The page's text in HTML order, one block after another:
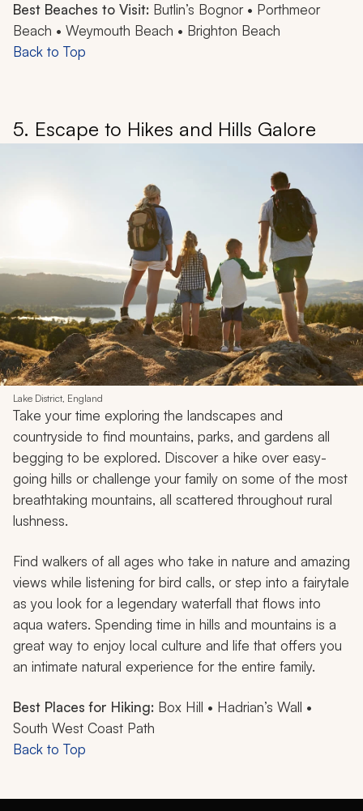
Best Beaches to Visit: Butlin’s Bognor • Porthmeor
Beach • Weymouth Beach • Brighton Beach
Back to Top
5. Escape to Hikes and Hills Galore
Lake District, England
Take your time exploring the landscapes and
countryside to find mountains, parks, and gardens all
begging to be explored. Discover a hike over easy-
going hills or challenge your family on some of the most
breathtaking mountains, all scattered throughout rural
lushness.
Find walkers of all ages who take in nature and amazing
views while listening for bird calls, or step into a fairytale
as you look for a legendary waterfall that flows into
aqua waters. Spending time in hills and mountains is a
great way to enjoy local culture and life that offers you
an intimate natural experience for the entire family.
Best Places for Hiking: Box Hill • Hadrian’s Wall •
South West Coast Path
Back to Top